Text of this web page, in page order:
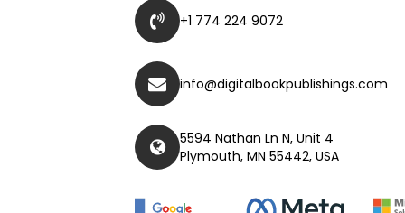
+1 774 224 9072
info@digitalbookpublishings.com
5594 Nathan Ln N, Unit 4
Plymouth, MN 55442, USA